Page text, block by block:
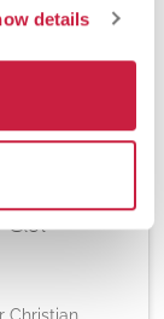
details
Clot